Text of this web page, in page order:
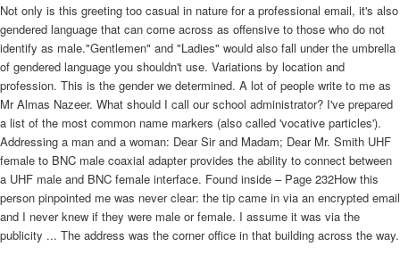
Not only is this greeting too casual in nature for a professional email, it's also
gendered language that can come across as offensive to those who do not
identify as male."Gentlemen" and "Ladies" would also fall under the umbrella
of gendered language you shouldn't use. Variations by location and
profession. This is the gender we determined. A lot of people write to me as
Mr Almas Nazeer. What should I call our school administrator? I've prepared
a list of the most common name markers (also called 'vocative particles').
Addressing a man and a woman: Dear Sir and Madam; Dear Mr. Smith UHF
female to BNC male coaxial adapter provides the ability to connect between
a UHF male and BNC female interface. Found inside – Page 232How this
person pinpointed me was never clear: the tip came in via an encrypted email
and I never knew if they were male or female. I assume it was via the
publicity ... The address was the corner office in that building across the way.